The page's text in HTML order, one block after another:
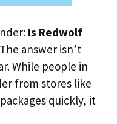
Is Redwolf
answer isn’t
While people in
from stores like
quickly, it